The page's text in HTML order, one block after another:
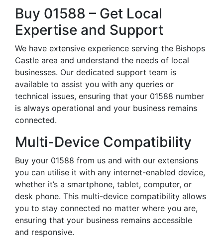
Buy 01588 – Get Local
Expertise and Support
We have extensive experience serving the Bishops
Castle area and understand the needs of local
businesses. Our dedicated support team is
available to assist you with any queries or
technical issues, ensuring that your 01588 number
is always operational and your business remains
connected.
Multi-Device Compatibility
Buy your 01588 from us and with our extensions
you can utilise it with any internet-enabled device,
whether it’s a smartphone, tablet, computer, or
desk phone. This multi-device compatibility allows
you to stay connected no matter where you are,
ensuring that your business remains accessible
and responsive.